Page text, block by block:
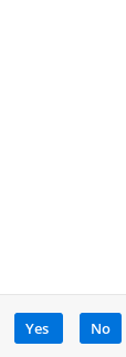
Yes No